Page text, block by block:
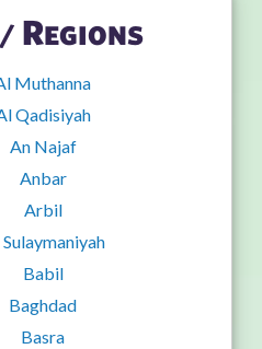
Regions
Muthanna
Qadisiyah
An Najaf
Anbar
Arbil
Babil
Baghdad
Basra